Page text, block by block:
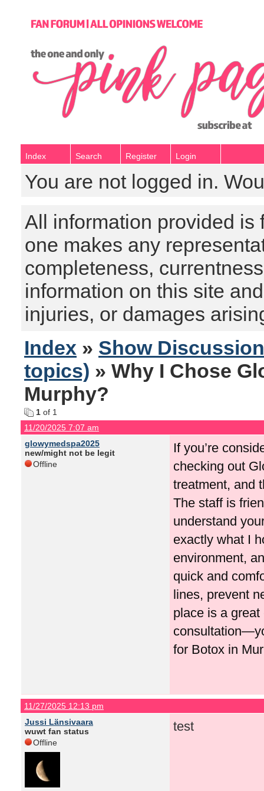
Index Search Register Login
You are not logged in.
All information provided is
one makes any
completeness,
information on this site
injuries, or damages
Index » Show
topics) » Why I Chose
Murphy?
1 of 1
11/20/2025 7:07 am
glowymedspa2025
new/might not be legit
Offline
If you’re
checking out
treatment, and
The staff is
understand
exactly what I
environment,
quick and
lines, prevent
place is a great
for Botox in
11/27/2025 12:13 pm
Jussi Länsivaara
wuwt fan status
Offline
test